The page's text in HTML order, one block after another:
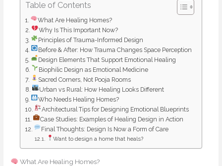
Table of Contents
What Are Healing Homes?
Why Is This Important Now?
Principles of Trauma-Informed Design
Before & After: How Trauma Changes Space Perception
Design Elements That Support Emotional Healing
Biophilic Design as Emotional Medicine
Sacred Corners, Not Pooja Rooms
Urban vs Rural: How Healing Looks Different
Who Needs Healing Homes?
Architectural Tips for Designing Emotional Blueprints
Case Studies: Examples of Healing Design in Action
Final Thoughts: Design Is Now a Form of Care
Want to design a home that heals?
What Are Healing Homes?